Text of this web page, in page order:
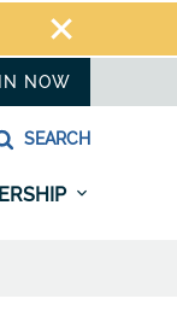
NOW
SEARCH